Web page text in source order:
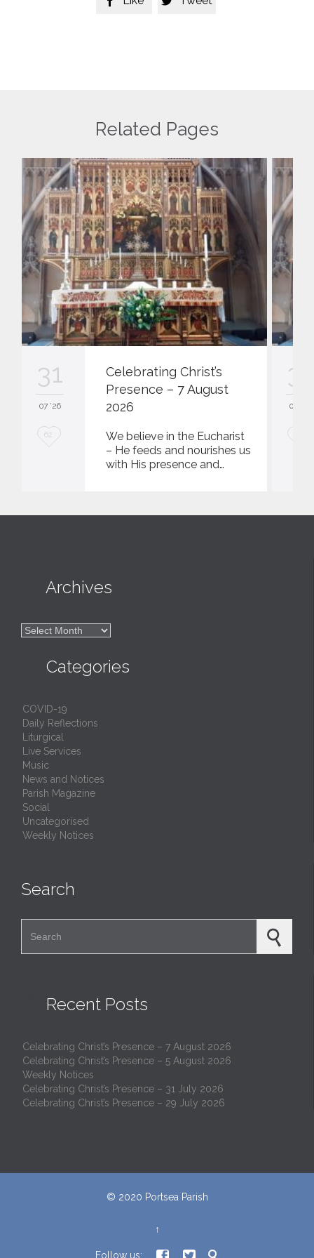
Related Pages
31
07 '26
L
62
Celebrating Christ’s
Presence – 7 August
2026
We believe in the Eucharist
– He feeds and nourishes us
with His presence and…
31
07 '26
Archives

Categories
COVID-19
Daily Reflections
Liturgical
Live Services
Music
News and Notices
Parish Magazine
Social
Uncategorised
Weekly Notices
Search
Recent Posts
Celebrating Christ’s Presence – 7 August 2026
Celebrating Christ’s Presence – 5 August 2026
Weekly Notices
Celebrating Christ’s Presence – 31 July 2026
Celebrating Christ’s Presence – 29 July 2026
© 2020 Portsea Parish
↑
Follow us:   